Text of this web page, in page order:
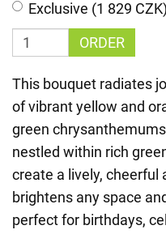
Exclusive (1 829 CZK)
ORDER
This bouquet radiates
of vibrant yellow and
green
nestled within rich
create a lively,
brightens any space
perfect for birthdays,